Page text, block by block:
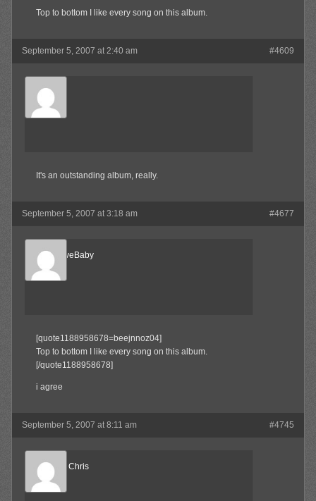
Top to bottom I like every song on this album.
September 5, 2007 at 2:40 am #4609
SkaBoss
Member
It's an outstanding album, really.
September 5, 2007 at 3:18 am #4677
AlternativeBaby
Member
[quote1188958678=beejnnoz04]
Top to bottom I like every song on this album.
[/quote1188958678]
i agree
September 5, 2007 at 8:11 am #4745
Reel Big Chris
Member